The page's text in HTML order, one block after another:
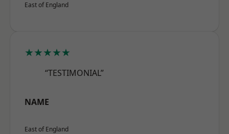
East of England
★★★★★
“TESTIMONIAL”
NAME
East of England